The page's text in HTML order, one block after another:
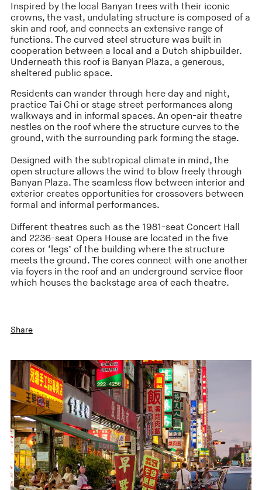
Inspired by the local Banyan trees with their iconic
crowns, the vast, undulating structure is composed of a
skin and roof, and connects an extensive range of
functions. The curved steel structure was built in
cooperation between a local and a Dutch shipbuilder.
Underneath this roof is Banyan Plaza, a generous,
sheltered public space.
Residents can wander through here day and night,
practice Tai Chi or stage street performances along
walkways and in informal spaces. An open-air theatre
nestles on the roof where the structure curves to the
ground, with the surrounding park forming the stage.
Designed with the subtropical climate in mind, the
open structure allows the wind to blow freely through
Banyan Plaza. The seamless flow between interior and
exterior creates opportunities for crossovers between
formal and informal performances.
Different theatres such as the 1981-seat Concert Hall
and 2236-seat Opera House are located in the five
cores or ‘legs’ of the building where the structure
meets the ground. The cores connect with one another
via foyers in the roof and an underground service floor
which houses the backstage area of each theatre.
Share